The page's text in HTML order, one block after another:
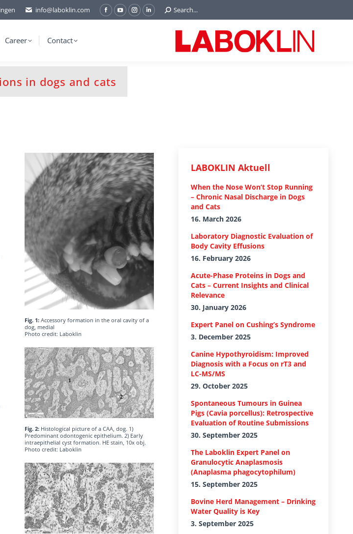
info@laboklin.com
Facebook
new
window
YouTube
new
Instagram
Linkedin
Search:
Search...
Career Contact
in dogs and cats
Fig. 1: Accessory formation in the oral cavity of a
dog, medial
Photo credit: Laboklin
Fig. 2: Histological picture of a CAA, dog. 1)
Predominant odontogenic epithelium. 2) Early
intraepithelial cyst formation. HE stain, 10x obj.
Photo credit: Laboklin
LABOKLIN Aktuell
When the Nose Won’t Stop Running
– Chronic Nasal Discharge in Dogs
and Cats
16. March 2026
Laboratory Diagnostic Evaluation of
Body Cavity Effusions
16. February 2026
Acute-Phase Proteins in Dogs and
Cats – Current Insights and Clinical
Relevance
30. January 2026
Expert Panel on Cushing’s Syndrome
3. December 2025
Canine Hypothyroidism: Improved
Diagnosis with a Focus on rT3 and
LC-MS/MS
29. October 2025
Spontaneous Tumours in Guinea
Pigs (Cavia porcellus): Retrospective
Evaluation of Routine Submissions
30. September 2025
The Laboklin Expert Panel on
Granulocytic Anaplasmosis
(Anaplasma phagocytophilum)
15. September 2025
Bovine Herd Management – Drinking
Water Quality is Key
3. September 2025